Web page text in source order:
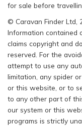
for sale before
© Caravan Finder Ltd,
Information contained
claims copyright and
reserved. For the
attempt to use any
limitation, any spider
or this website, or to
to any other part of
our system or this
programs is strictly